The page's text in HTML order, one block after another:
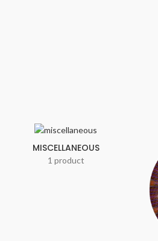
MISCELLANEOUS
1 product